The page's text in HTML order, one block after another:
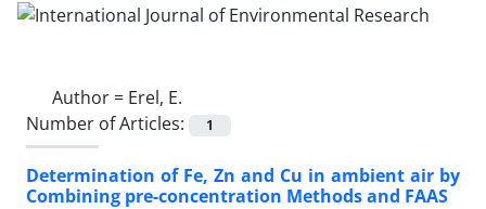
Author = Erel, E.
Number of Articles:
1
Determination of Fe, Zn and Cu in ambient air by
Combining pre-concentration Methods and FAAS